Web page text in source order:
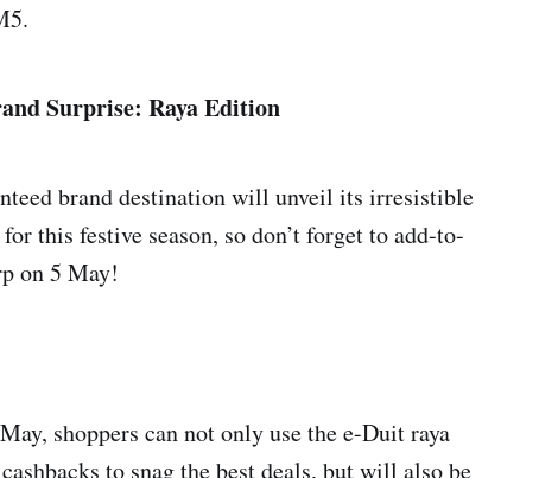
Surprise: Raya Edition
brand destination will unveil its irresistible
this festive season, so don’t forget to add-to-
on 5 May!
shoppers can not only use the e-Duit raya
to snag the best deals, but will also be